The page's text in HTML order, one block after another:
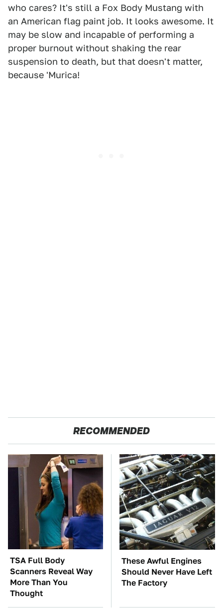
who cares? It's still a Fox Body Mustang with
an American flag paint job. It looks awesome. It
may be slow and incapable of performing a
proper burnout without shaking the rear
suspension to death, but that doesn't matter,
because 'Murica!
RECOMMENDED
TSA Full Body
Scanners Reveal Way
More Than You
Thought
These Awful Engines
Should Never Have Left
The Factory